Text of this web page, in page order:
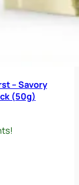
– Savory
(50g)